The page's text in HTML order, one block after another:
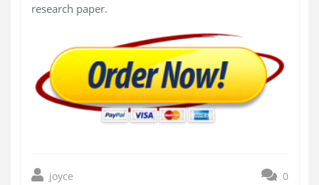
research paper.
joyce 0